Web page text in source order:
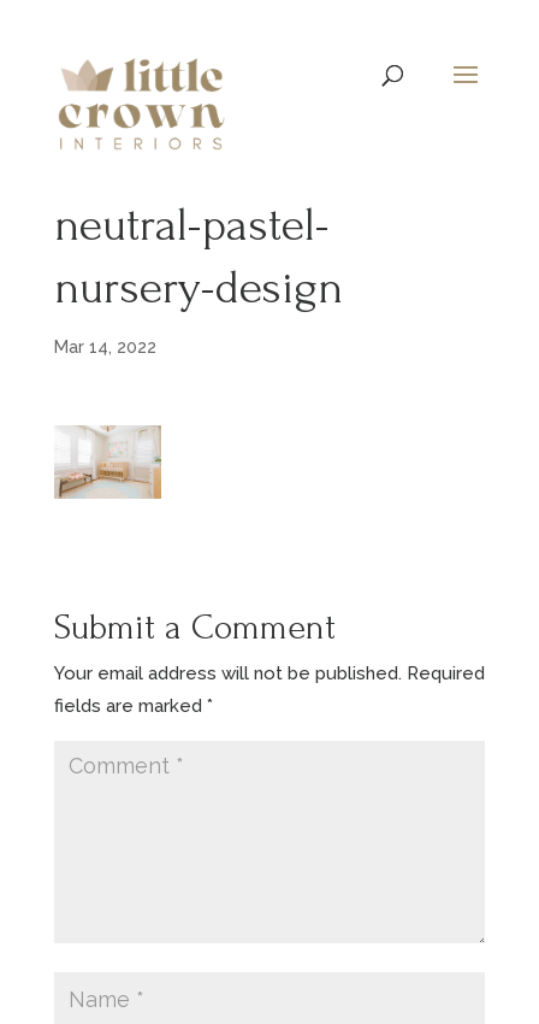
neutral-pastel-
nursery-design
Mar 14, 2022
Submit a Comment
Your email address will not be published. Required
fields are marked *